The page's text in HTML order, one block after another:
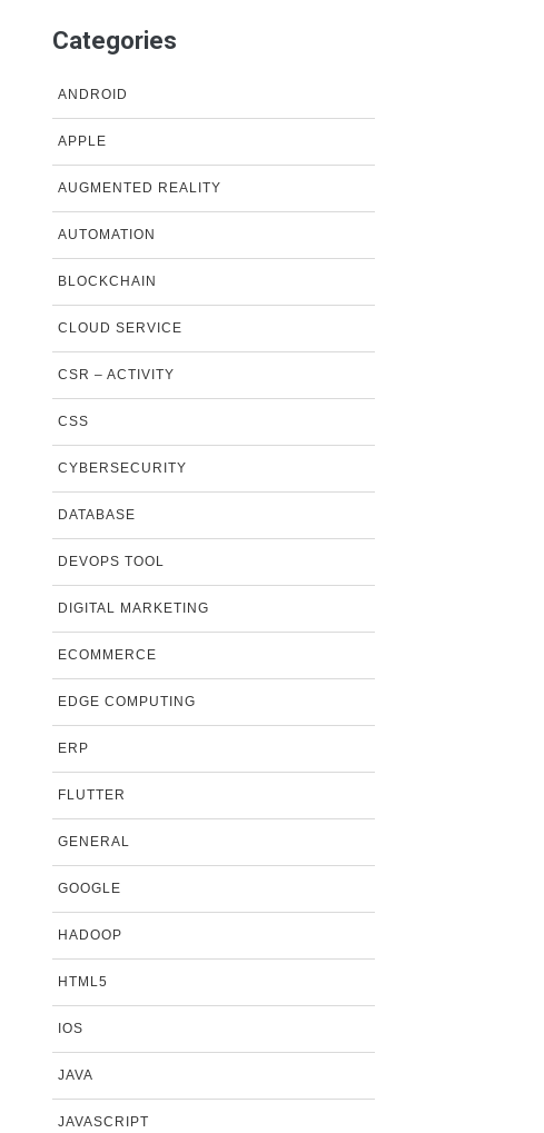
Categories
ANDROID
APPLE
AUGMENTED REALITY
AUTOMATION
BLOCKCHAIN
CLOUD SERVICE
CSR – ACTIVITY
CSS
CYBERSECURITY
DATABASE
DEVOPS TOOL
DIGITAL MARKETING
ECOMMERCE
EDGE COMPUTING
ERP
FLUTTER
GENERAL
GOOGLE
HADOOP
HTML5
IOS
JAVA
JAVASCRIPT